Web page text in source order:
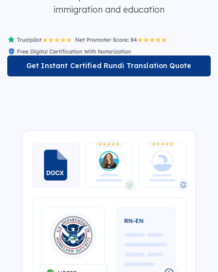
immigration and education
Get Instant Certified Rundi Translation Quote